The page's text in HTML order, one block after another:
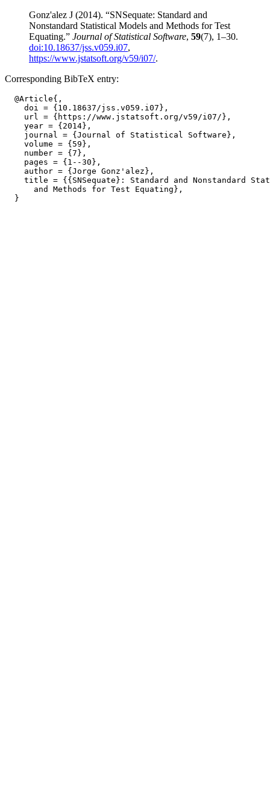
Gonz'alez J (2014). “SNSequate: Standard and
Nonstandard Statistical Models and Methods for Test
Equating.” Journal of Statistical Software, 59(7), 1–30.
doi:10.18637/jss.v059.i07,
https://www.jstatsoft.org/v59/i07/.
Corresponding BibTeX entry:
  @Article{,
    doi = {10.18637/jss.v059.i07},
    url = {https://www.jstatsoft.org/v59/i07/},
    year = {2014},
    journal = {Journal of Statistical Software},
    volume = {59},
    number = {7},
    pages = {1--30},
    author = {Jorge Gonz'alez},
title = {{SNSequate}: Standard and Nonstandard
      and Methods for Test Equating},